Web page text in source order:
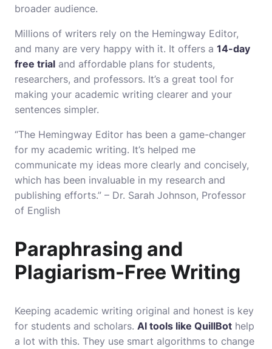
broader audience.
Millions of writers rely on the Hemingway Editor,
and many are very happy with it. It offers a 14-day
free trial and affordable plans for students,
researchers, and professors. It’s a great tool for
making your academic writing clearer and your
sentences simpler.
“The Hemingway Editor has been a game-changer
for my academic writing. It’s helped me
communicate my ideas more clearly and concisely,
which has been invaluable in my research and
publishing efforts.” – Dr. Sarah Johnson, Professor
of English
Paraphrasing and
Plagiarism-Free Writing
Keeping academic writing original and honest is key
for students and scholars. AI tools like QuillBot help
a lot with this. They use smart algorithms to change